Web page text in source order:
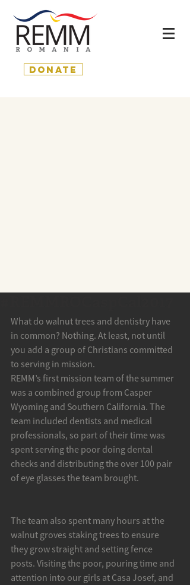
donate
What do walnut trees and dentistry have
in common? Nothing. At least, not until
you add a group of Christians committed
to serving in mission.
REMM’s first mission team of the summer
was a combined group from Casper
Wyoming and Southern California. The
team included dentists and medical
professionals, so part of their time was
spent serving the poor doing dental
checks and distributing the over 100 pair
of eye glasses the team brought.
The team also spent many hours at the
walnut groves staking trees to ensure
they grow straight and setting fence
posts. Visiting the poor, pouring time and
attention into our girls at Casa Josef, and